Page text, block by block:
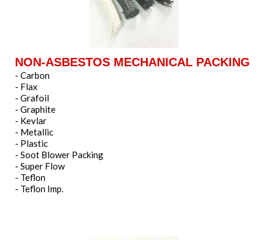
NON-ASBESTOS MECHANICAL PACKING
- Carbon
- Flax
- Grafoil
- Graphite
- Kevlar
- Metallic
- Plastic
- Soot Blower Packing
- Super Flow
- Teflon
- Teflon Imp.